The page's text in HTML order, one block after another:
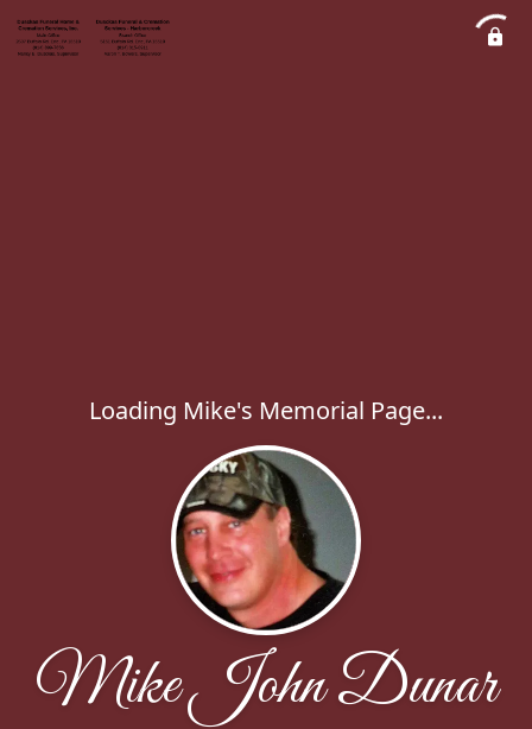
Loading Mike's Memorial Page...
Mike John Dunar